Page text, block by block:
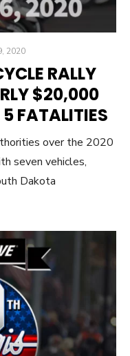
2020
RALLY
$20,000
5 FATALITIES
over the 2020
seven vehicles,
Dakota